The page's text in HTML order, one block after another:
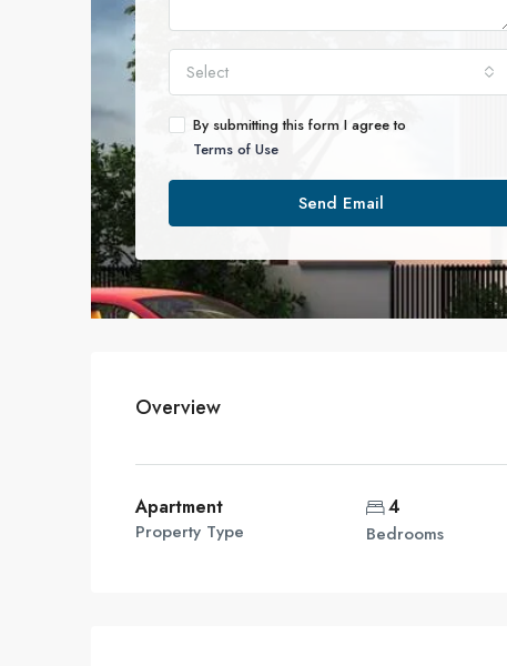
Select
By submitting this form I agree to
Terms of Use
Send Email
Overview
Apartment
Property Type
4
Bedrooms